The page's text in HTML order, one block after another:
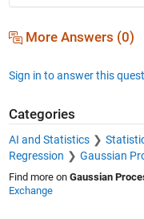
More Answers (0)
Sign in to answer this
Categories
AI and Statistics
Regression
Gaussian
Find more on Gaussian
Exchange